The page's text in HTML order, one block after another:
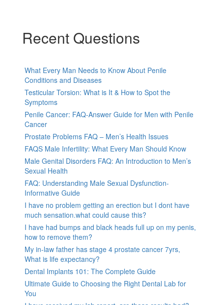
Recent Questions
What Every Man Needs to Know About Penile
Conditions and Diseases
Testicular Torsion: What is It & How to Spot the
Symptoms
Penile Cancer: FAQ-Answer Guide for Men with Penile
Cancer
Prostate Problems FAQ – Men’s Health Issues
FAQS Male Infertility: What Every Man Should Know
Male Genital Disorders FAQ: An Introduction to Men’s
Sexual Health
FAQ: Understanding Male Sexual Dysfunction-
Informative Guide
I have no problem getting an erection but I dont have
much sensation.what could cause this?
I have had bumps and black heads full up on my penis,
how to remove them?
My in-law father has stage 4 prostate cancer 7yrs,
What is life expectancy?
Dental Implants 101: The Complete Guide
Ultimate Guide to Choosing the Right Dental Lab for
You